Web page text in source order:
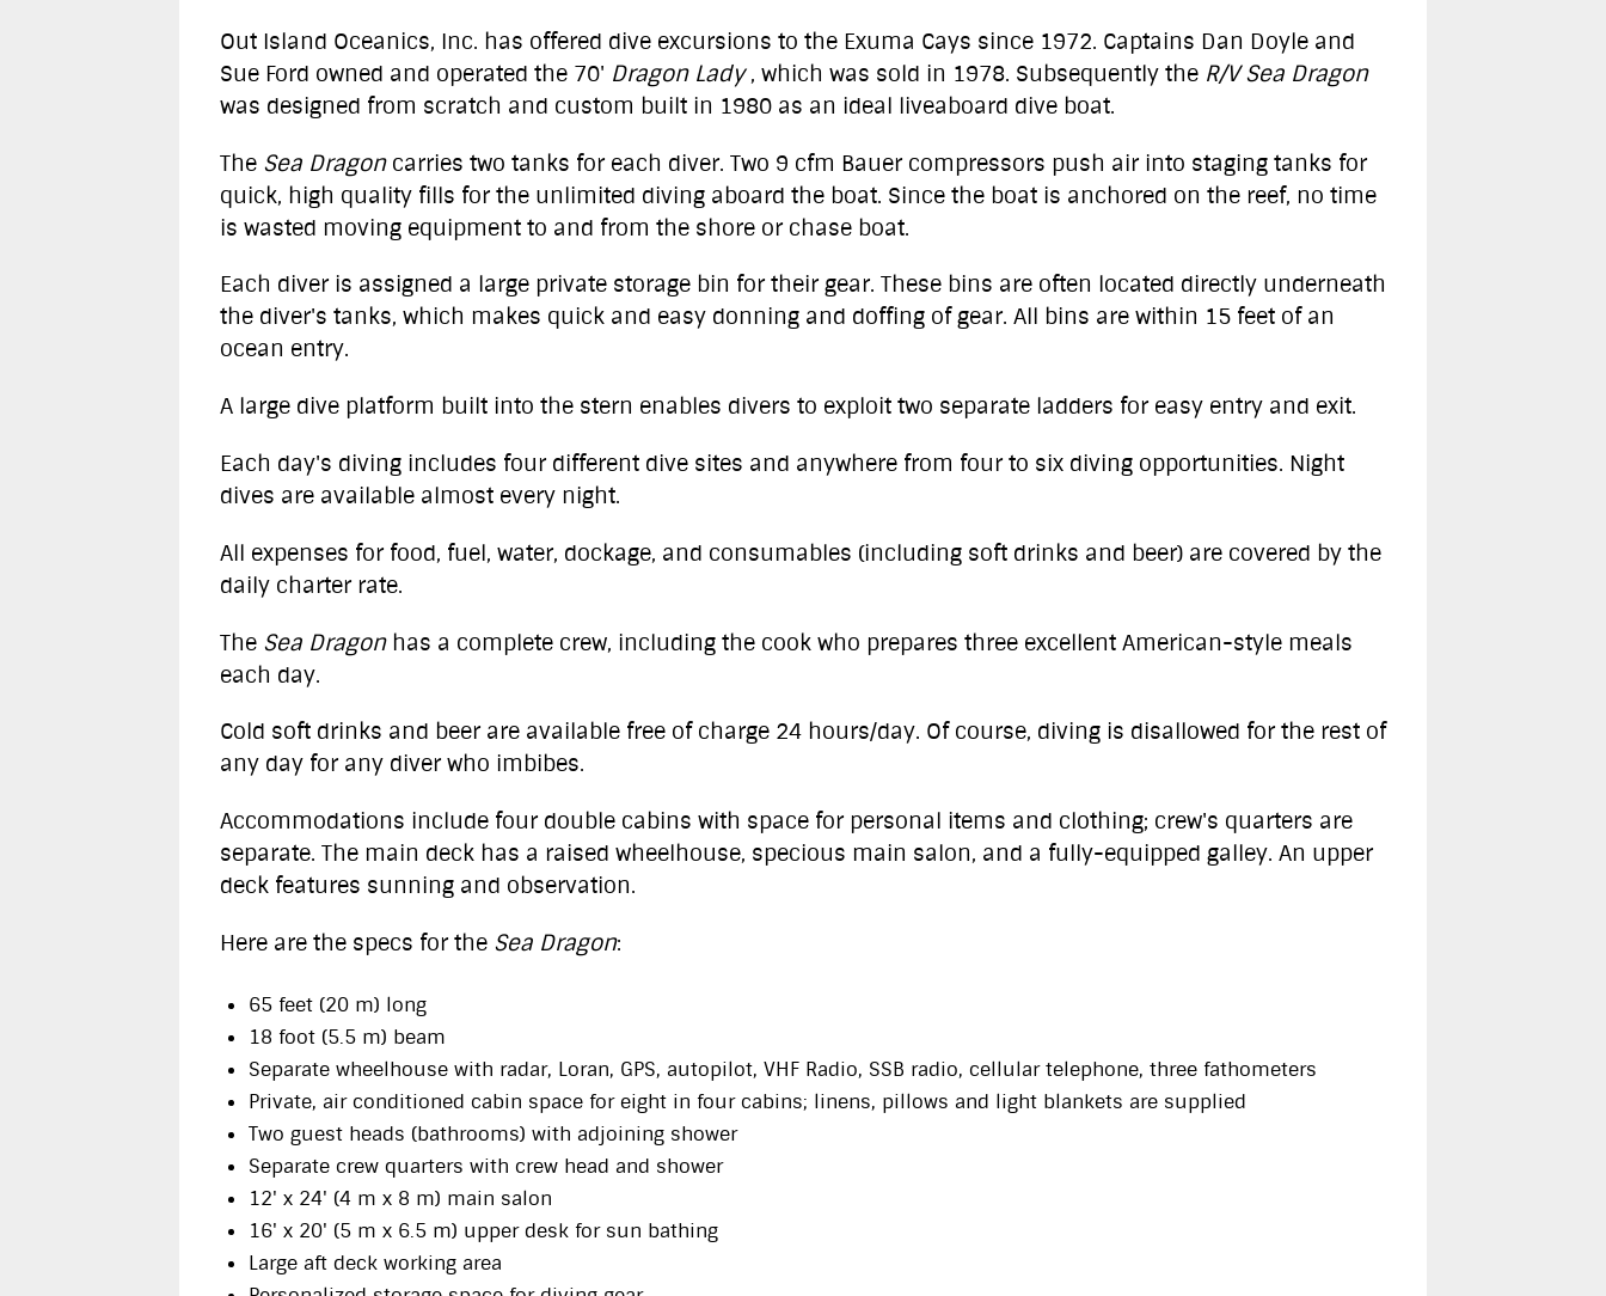
Out Island Oceanics, Inc. has offered dive excursions to the Exuma Cays since 1972. Captains Dan Doyle and
Sue Ford owned and operated the 70' Dragon Lady, which was sold in 1978. Subsequently the R/V Sea Dragon
was designed from scratch and custom built in 1980 as an ideal liveaboard dive boat.
The Sea Dragon carries two tanks for each diver. Two 9 cfm Bauer compressors push air into staging tanks for
quick, high quality fills for the unlimited diving aboard the boat. Since the boat is anchored on the reef, no time
is wasted moving equipment to and from the shore or chase boat.
Each diver is assigned a large private storage bin for their gear. These bins are often located directly underneath
the diver's tanks, which makes quick and easy donning and doffing of gear. All bins are within 15 feet of an
ocean entry.
A large dive platform built into the stern enables divers to exploit two separate ladders for easy entry and exit.
Each day's diving includes four different dive sites and anywhere from four to six diving opportunities. Night
dives are available almost every night.
All expenses for food, fuel, water, dockage, and consumables (including soft drinks and beer) are covered by the
daily charter rate.
The Sea Dragon has a complete crew, including the cook who prepares three excellent American-style meals
each day.
Cold soft drinks and beer are available free of charge 24 hours/day. Of course, diving is disallowed for the rest of
any day for any diver who imbibes.
Accommodations include four double cabins with space for personal items and clothing; crew's quarters are
separate. The main deck has a raised wheelhouse, specious main salon, and a fully-equipped galley. An upper
deck features sunning and observation.
Here are the specs for the Sea Dragon:
65 feet (20 m) long
18 foot (5.5 m) beam
Separate wheelhouse with radar, Loran, GPS, autopilot, VHF Radio, SSB radio, cellular telephone, three fathometers
Private, air conditioned cabin space for eight in four cabins; linens, pillows and light blankets are supplied
Two guest heads (bathrooms) with adjoining shower
Separate crew quarters with crew head and shower
12' x 24' (4 m x 8 m) main salon
16' x 20' (5 m x 6.5 m) upper desk for sun bathing
Large aft deck working area